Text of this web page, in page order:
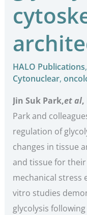
HALO Publications,
Cytonuclear,
Jin Suk Park,et al,
Park and
regulation of
changes in tissue
and tissue for
mechanical stress
vitro studies
glycolysis